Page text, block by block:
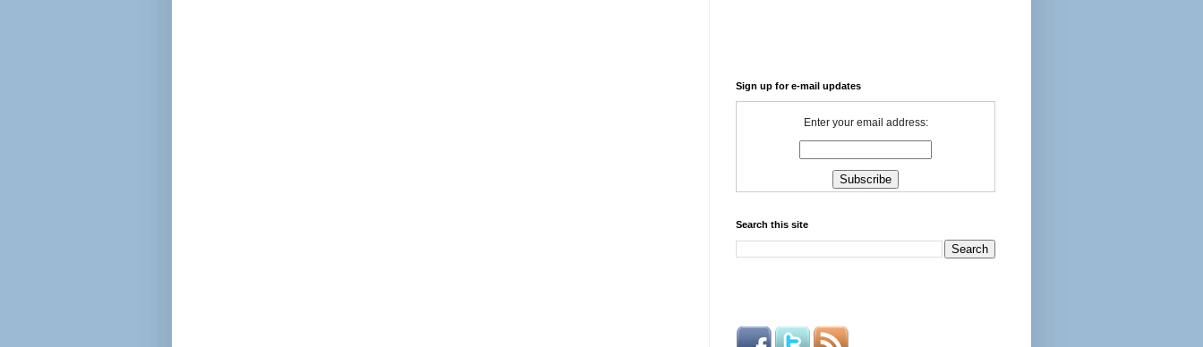
Sign up for e-mail updates
Enter your email address:
Search this site